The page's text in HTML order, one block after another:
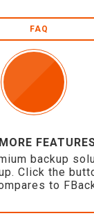
FAQ
backup
Click the
to